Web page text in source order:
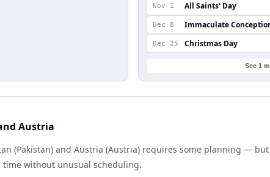
Nov 1 All Saints' Day
Dec 8 Immaculate
Dec 25 Christmas Day
See 1
Austria
(Pakistan) and Austria (Austria) requires some planning —
time without unusual scheduling.